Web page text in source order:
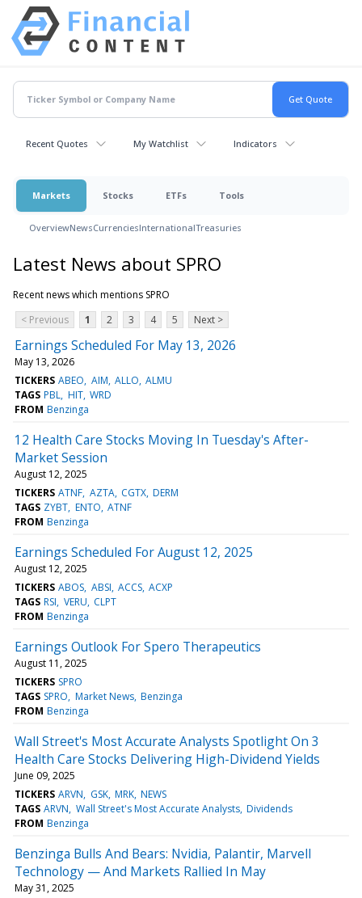
Recent Quotes My Watchlist Indicators
Markets Stocks ETFs Tools
OverviewNewsCurrenciesInternationalTreasuries
Latest News about SPRO
Recent news which mentions SPRO
< Previous
1 2 3 4 5 Next >
Earnings Scheduled For May 13, 2026
May 13, 2026
TICKERS ABEO AIM ALLO ALMU
TAGS PBL HIT WRD
FROM Benzinga
12 Health Care Stocks Moving In Tuesday's After-
Market Session
August 12, 2025
TICKERS ATNF AZTA CGTX DERM
TAGS ZYBT ENTO ATNF
FROM Benzinga
Earnings Scheduled For August 12, 2025
August 12, 2025
TICKERS ABOS ABSI ACCS ACXP
TAGS RSI VERU CLPT
FROM Benzinga
Earnings Outlook For Spero Therapeutics
August 11, 2025
TICKERS SPRO
TAGS SPRO Market News Benzinga
FROM Benzinga
Wall Street's Most Accurate Analysts Spotlight On 3
Health Care Stocks Delivering High-Dividend Yields
June 09, 2025
TICKERS ARVN GSK MRK NEWS
TAGS ARVN Wall Street's Most Accurate Analysts Dividends
FROM Benzinga
Benzinga Bulls And Bears: Nvidia, Palantir, Marvell
Technology — And Markets Rallied In May
May 31, 2025